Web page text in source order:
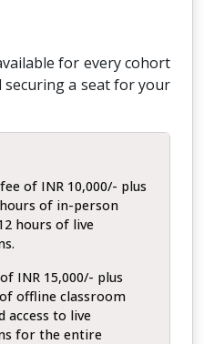
for every cohort
securing a seat for your
of INR 10,000/- plus
of in-person
hours of live
INR 15,000/- plus
offline classroom
access to live
for the entire